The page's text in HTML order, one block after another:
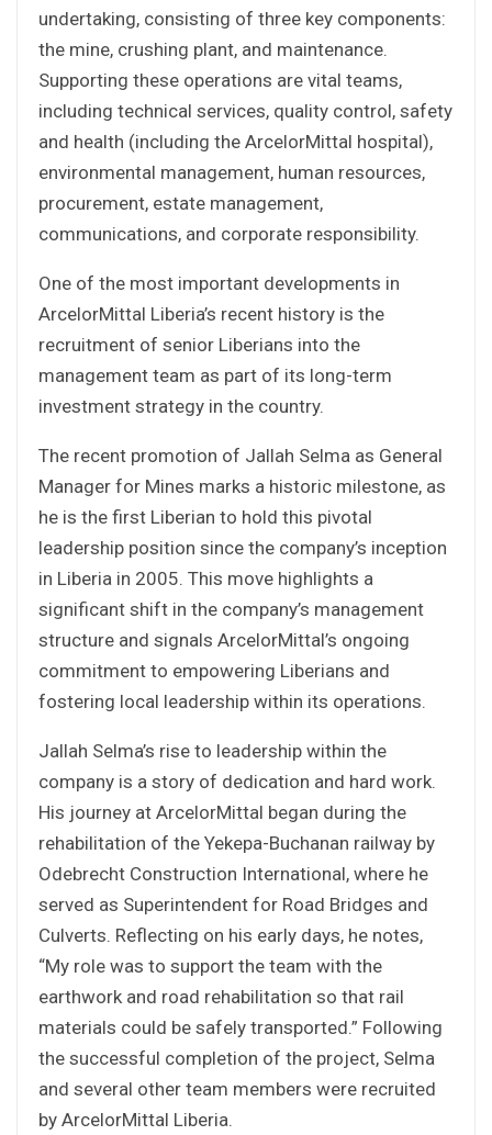
undertaking, consisting of three key components:
the mine, crushing plant, and maintenance.
Supporting these operations are vital teams,
including technical services, quality control, safety
and health (including the ArcelorMittal hospital),
environmental management, human resources,
procurement, estate management,
communications, and corporate responsibility.
One of the most important developments in
ArcelorMittal Liberia’s recent history is the
recruitment of senior Liberians into the
management team as part of its long-term
investment strategy in the country.
The recent promotion of Jallah Selma as General
Manager for Mines marks a historic milestone, as
he is the first Liberian to hold this pivotal
leadership position since the company’s inception
in Liberia in 2005. This move highlights a
significant shift in the company’s management
structure and signals ArcelorMittal’s ongoing
commitment to empowering Liberians and
fostering local leadership within its operations.
Jallah Selma’s rise to leadership within the
company is a story of dedication and hard work.
His journey at ArcelorMittal began during the
rehabilitation of the Yekepa-Buchanan railway by
Odebrecht Construction International, where he
served as Superintendent for Road Bridges and
Culverts. Reflecting on his early days, he notes,
“My role was to support the team with the
earthwork and road rehabilitation so that rail
materials could be safely transported.” Following
the successful completion of the project, Selma
and several other team members were recruited
by ArcelorMittal Liberia.